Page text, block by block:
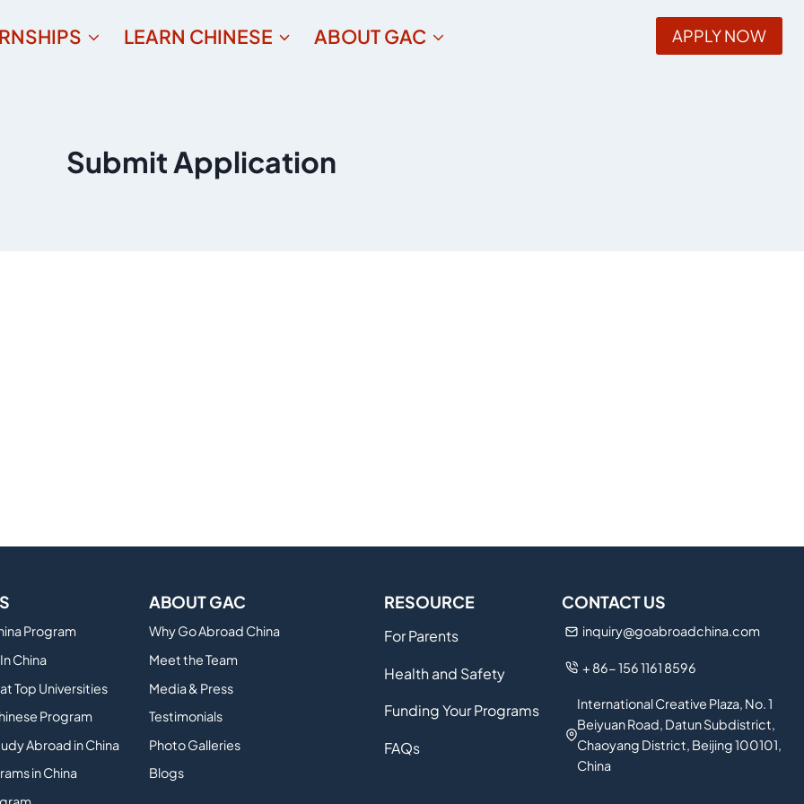
LEARN CHINESE ABOUT GAC APPLY NOW
Submit Application
Program
China
Top Universities
Program
Abroad in China
in China
ABOUT GAC
Why Go Abroad China
Meet the Team
Media & Press
Testimonials
Photo Galleries
Blogs
RESOURCE
For Parents
Health and Safety
Funding Your Programs
FAQs
CONTACT US
inquiry@goabroadchina.com
+ 86- 156 1161 8596
International Creative Plaza, No. 1
Beiyuan Road, Datun Subdistrict,
Chaoyang District, Beijing 100101,
China